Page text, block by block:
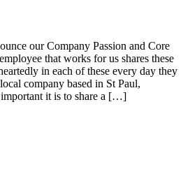
our Company Passion and Core
that works for us shares these
in each of these every day they
company based in St Paul,
it is to share a […]